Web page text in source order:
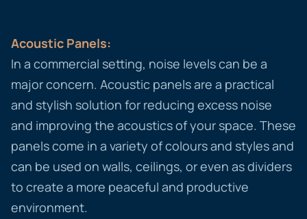
Acoustic Panels:
In a commercial setting, noise levels can be a
major concern. Acoustic panels are a practical
and stylish solution for reducing excess noise
and improving the acoustics of your space. These
panels come in a variety of colours and styles and
can be used on walls, ceilings, or even as dividers
to create a more peaceful and productive
environment.